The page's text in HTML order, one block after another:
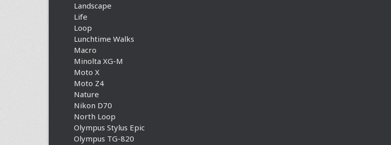
Landscape
Life
Loop
Lunchtime Walks
Macro
Minolta XG-M
Moto X
Moto Z4
Nature
Nikon D70
North Loop
Olympus Stylus Epic
Olympus TG-820